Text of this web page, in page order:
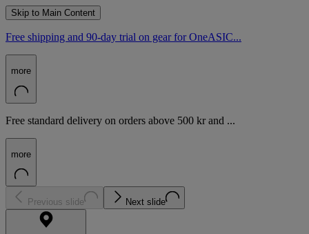
Skip to Main Content
Free shipping and 90-day trial on gear for OneASIC...
more
Free standard delivery on orders above 500 kr and ...
more
Previous slide Next slide